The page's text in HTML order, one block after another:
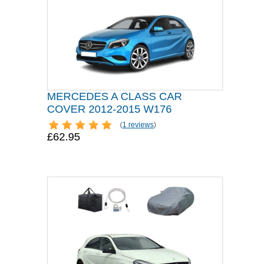
MERCEDES A CLASS CAR
COVER 2012-2015 W176
(1 reviews)
£62.95